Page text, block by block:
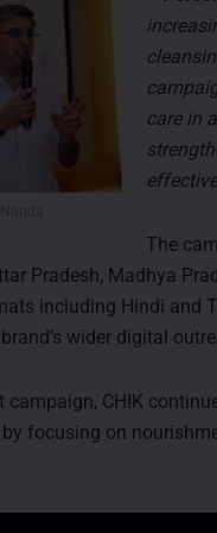
care in
The
Pradesh, Madhya
including Hindi and
wider digital
campaign, CHIK
focusing on